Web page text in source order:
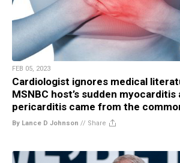
FEB 05, 2023
Cardiologist ignores medical
MSNBC host’s sudden myocarditis
pericarditis came from the
By Lance D Johnson // Share